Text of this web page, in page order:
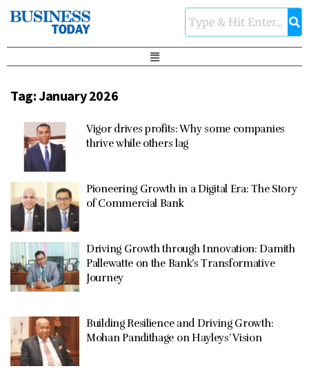
Tag:January 2026
Vigor drives profits: Why some companies
thrive while others lag
Pioneering Growth in a Digital Era: The Story
of Commercial Bank
Driving Growth through Innovation: Damith
Pallewatte on the Bank’s Transformative
Journey
Building Resilience and Driving Growth:
Mohan Pandithage on Hayleys’ Vision